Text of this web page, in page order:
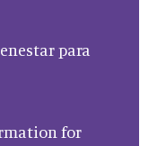
para
for